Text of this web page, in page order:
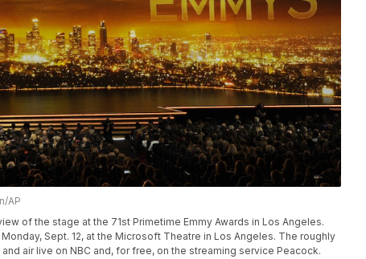
AP
of the stage at the 71st Primetime Emmy Awards in Los Angeles.
Sept. 12, at the Microsoft Theatre in Los Angeles. The roughly
air live on NBC and, for free, on the streaming service Peacock.